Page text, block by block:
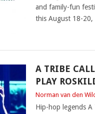
and family-fun
this August 18-20,
A TRIBE
PLAY
Norman van den
Hip-hop legends A